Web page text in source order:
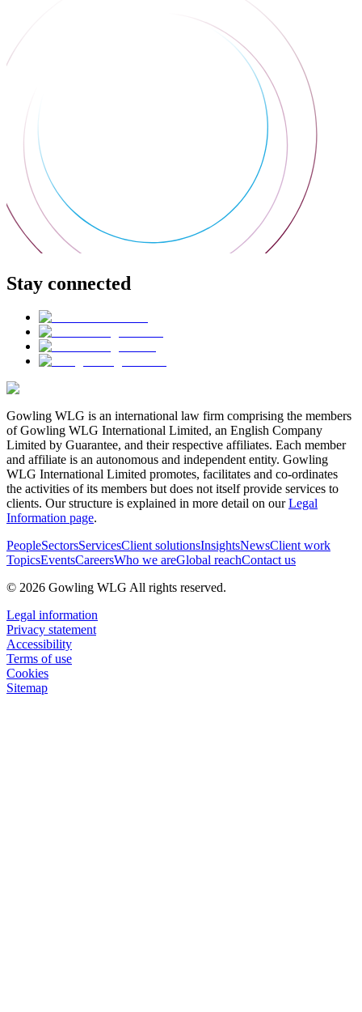
Stay connected
Gowling WLG is an international law firm comprising the members
of Gowling WLG International Limited, an English Company
Limited by Guarantee, and their respective affiliates. Each member
and affiliate is an autonomous and independent entity. Gowling
WLG International Limited promotes, facilitates and co-ordinates
the activities of its members but does not itself provide services to
clients. Our structure is explained in more detail on ourLegal
Information page.
PeopleSectorsServicesClient solutionsInsightsNewsClient work
TopicsEventsCareersWho we areGlobal reachContact us
© 2026 Gowling WLG All rights reserved.
Legal information
Privacy statement
Accessibility
Terms of use
Cookies
Sitemap